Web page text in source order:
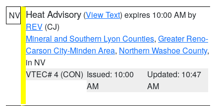
NV Heat Advisory (View Text) expires 10:00 AM by
REV (CJ)
Mineral and Southern Lyon Counties, Greater Reno-
Carson City-Minden Area, Northern Washoe County,
in NV
VTEC# 4 (CON) Issued: 10:00
AM
Updated: 10:47
AM